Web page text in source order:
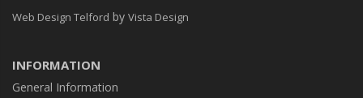
Web Design Telford by Vista Design
INFORMATION
General Information